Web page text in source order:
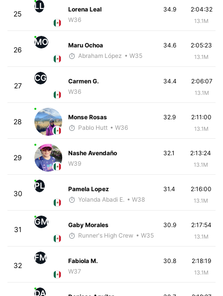
25
LL
Lorena Leal
W36
2:04:32
13.1M
34.9
26
MO
Maru Ochoa
Abraham López • W35
2:05:23
13.1M
34.6
27
CG
Carmen G.
W36
2:06:07
13.1M
34.4
28
Monse Rosas
Pablo Hutt • W36
2:11:00
13.1M
32.9
29
Nashe Avendaño
W39
2:13:24
13.1M
32.1
30
PL
Pamela Lopez
Yolanda Abadi E. • W38
2:16:00
13.1M
31.4
31
GM
Gaby Morales
Runner's High Crew • W35
2:17:54
13.1M
30.9
32
FM
Fabiola M.
W37
2:18:19
13.1M
30.8
DA